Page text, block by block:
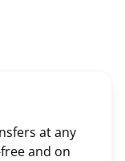
at any
and on